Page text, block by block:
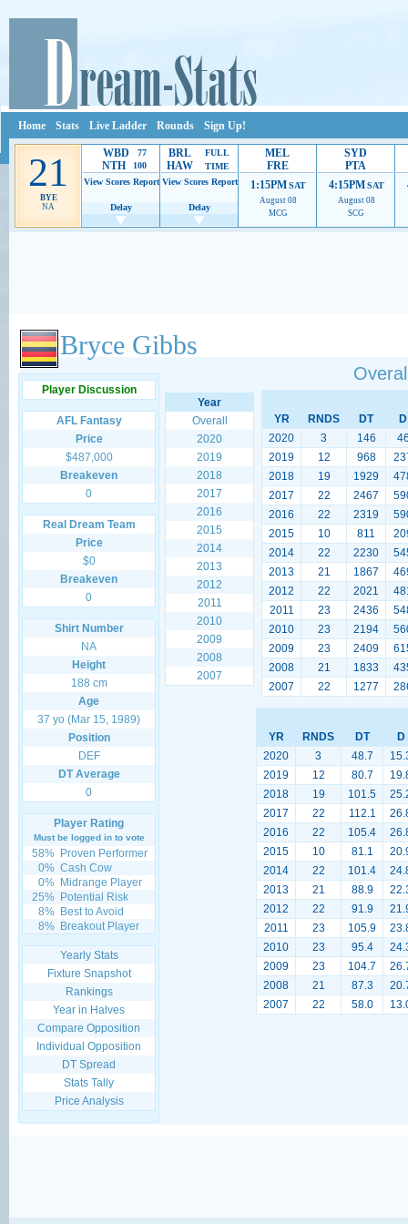
Home Stats Live Ladder Rounds Sign Up!
21
BYE
NA
WBD 77
NTH
100
View Scores Report
Delay
BRL
HAW
FULL
TIME
View Scores Report
Delay
MEL
FRE
1:15PM SAT
August 08
MCG
SYD
PTA
4:15PM SAT
August 08
SCG
Ads provide web developers the support to continue providing their services.
Bryce Gibbs
Player Discussion
AFL Fantasy
Price
$487,000
Breakeven
0
Real Dream Team
Price
$0
Breakeven
0
Shirt Number
NA
Height
188 cm
Age
37 yo (Mar 15, 1989)
Position
DEF
DT Average
0
Player Rating
Must be logged in to vote
58% Proven Performer
0% Cash Cow
0% Midrange Player
25% Potential Risk
8% Best to Avoid
8% Breakout Player
Yearly Stats
Fixture Snapshot
Rankings
Year in Halves
Compare Opposition
Individual Opposition
DT Spread
Stats Tally
Price Analysis
Year
Overall
2020
2019
2018
2017
2016
2015
2014
2013
2012
2011
2010
2009
2008
2007
YR RNDS DT
D
2020
3 146
2019
12 968
2018
19 1929
2017
22 2467
2016
22 2319
2015
10 811
2014
22 2230
2013
21 1867
2012
22 2021
2011
23 2436
2010
23 2194
2009
23 2409
2008
21 1833
2007
22 1277
YR RNDS DT
D
2020
3 48.7
2019
12 80.7
2018
19 101.5
2017
22 112.1
2016
22 105.4
2015
10 81.1
2014
22 101.4
2013
21 88.9
2012
22 91.9
2011
23 105.9
2010
23 95.4
2009
23 104.7
2008
21 87.3
2007
22 58.0